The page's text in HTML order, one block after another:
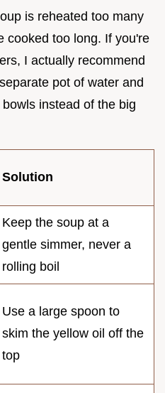
is reheated too many
cooked too long. If you're
I actually recommend
pot of water and
instead of the big
Solution
Keep the soup at a
gentle simmer, never a
rolling boil
Use a large spoon to
skim the yellow oil off the
top